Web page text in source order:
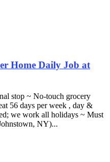
Home Daily Job at
stop ~ No-touch grocery
56 days per week , day &
we work all holidays ~ Must
NY)...